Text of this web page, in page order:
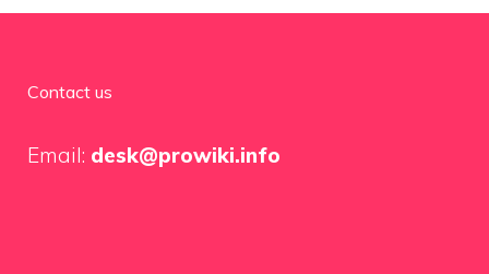
Contact us
Email: desk@prowiki.info